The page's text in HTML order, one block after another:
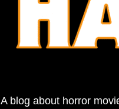
A blog about horror